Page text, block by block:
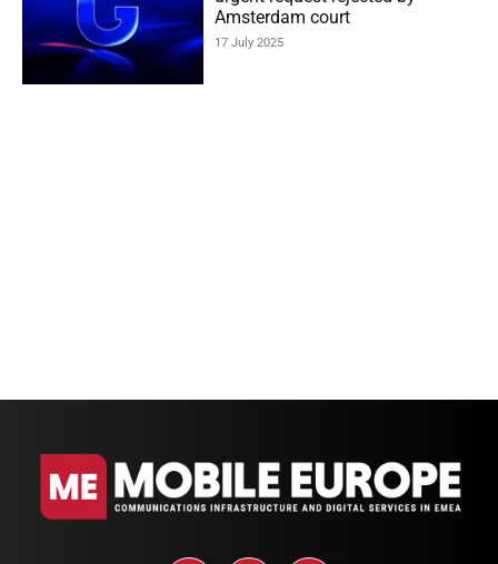
Amsterdam court
17 July 2025